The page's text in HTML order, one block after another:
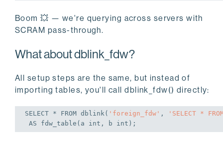
Boom 💥 — we're querying across servers with
SCRAM pass-through.
What about dblink_fdw?
All setup steps are the same, but instead of
importing tables, you'll call dblink_fdw() directly:
SELECT * FROM dblink( 'foreign_fdw' ,
'SELECT *
AS fdw_table(a int , b int );